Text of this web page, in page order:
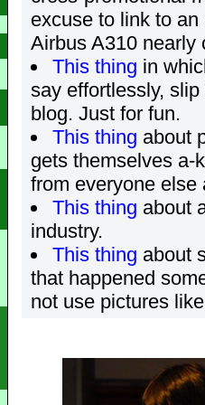
excuse to link to
Airbus A310 nearly
This thing in
say effortlessly,
blog. Just for fun.
This thing about
gets themselves a-
from everyone else
This thing about
industry.
This thing about
that happened
not use pictures